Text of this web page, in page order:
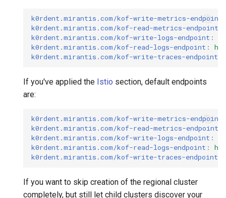
k0rdent.mirantis.com/kof-write-metrics-endpoint
k0rdent.mirantis.com/kof-read-metrics-endpoint
k0rdent.mirantis.com/kof-write-logs-endpoint :
k0rdent.mirantis.com/kof-read-logs-endpoint :
k0rdent.mirantis.com/kof-write-traces-endpoint
If you've applied the Istio section, default endpoints
are:
k0rdent.mirantis.com/kof-write-metrics-endpoint
k0rdent.mirantis.com/kof-read-metrics-endpoint
k0rdent.mirantis.com/kof-write-logs-endpoint :
k0rdent.mirantis.com/kof-read-logs-endpoint :
k0rdent.mirantis.com/kof-write-traces-endpoint
If you want to skip creation of the regional cluster
completely, but still let child clusters discover your